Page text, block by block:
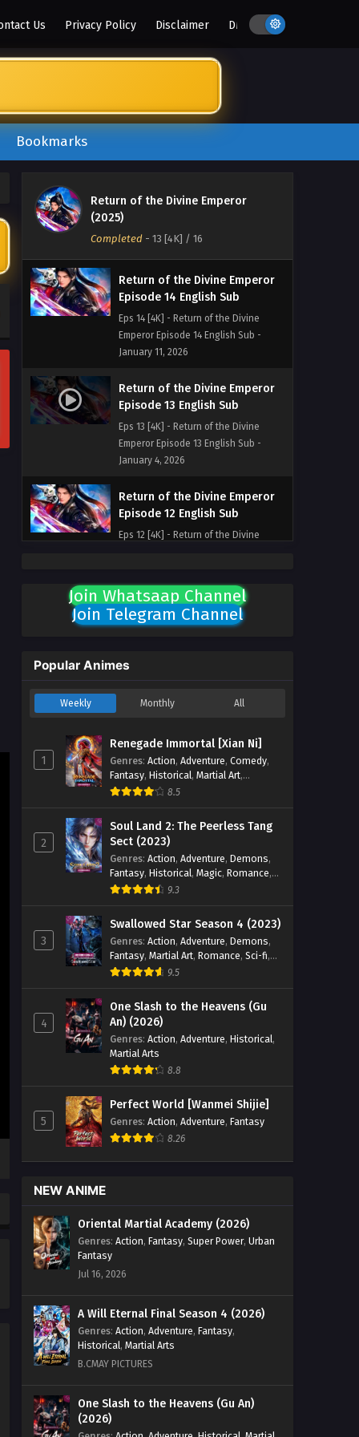
Us Privacy Policy Disclaimer DMCA
Bookmarks
Return of the Divine Emperor
(2025)
Completed - 13 [4K] / 16
February 1, 2026
Return of the Divine Emperor
Eps 16 [4K] - Return of the Divine
Eps 15 [4K] - Return of the Divine
January 18, 2026
Return of the Divine Emperor
Episode 14 English Sub
Eps 14 [4K] - Return of the Divine
Emperor Episode 14 English Sub -
January 11, 2026
Return of the Divine Emperor
Episode 13 English Sub
Eps 13 [4K] - Return of the Divine
Emperor Episode 13 English Sub -
January 4, 2026
Return of the Divine Emperor
Episode 12 English Sub
Eps 12 [4K] - Return of the Divine
Return of the Divine Emperor
Episode 11 English Sub
Emperor Episode 11 English Sub -
Return of the Divine Emperor
Eps 10 [4K] - Return of the Divine
Emperor Episode 10 English Sub -
December 23, 2025
Return of the Divine Emperor
Episode 09 English Sub
Eps 09 [4K] - Return of the Divine
Emperor Episode 09 English Sub -
December 23, 2025
Return of the Divine Emperor
Episode 08 English Sub
Eps 08 [4K] - Return of the Divine
December 23, 2025
Return of the Divine Emperor
Episode 07 English Sub
Eps 07 [4K] - Return of the Divine
December 23, 2025
Return of the Divine Emperor
Episode 06 English Sub
December 23, 2025
Episode 05 English Sub
Emperor Episode 05 English Sub -
December 23, 2025
Return of the Divine Emperor
Eps 04 [4K] - Return of the Divine
December 23, 2025
Join Whatsaap Channel
Join Telegram Channel
Popular Animes
Weekly Monthly All
1
Renegade Immortal [Xian Ni]
Genres: Action, Adventure, Comedy,
Fantasy, Historical, Martial Art,
Romance
8.5
2
Soul Land 2: The Peerless Tang
Sect (2023)
Genres: Action, Adventure, Demons,
Fantasy, Historical, Magic, Romance,
School
9.3
3
Swallowed Star Season 4 (2023)
Genres: Action, Adventure, Demons,
Fantasy, Martial Art, Romance, Sci-fi,
Super Power 9.5
4
One Slash to the Heavens (Gu
An) (2026)
Genres: Action, Adventure, Historical,
Martial Arts
8.8
5
Perfect World [Wanmei Shijie]
Genres: Action, Adventure, Fantasy
8.26
NEW ANIME
Oriental Martial Academy (2026)
Genres: Action, Fantasy, Super Power, Urban
Fantasy
Jul 16, 2026
A Will Eternal Final Season 4 (2026)
Genres: Action, Adventure, Fantasy,
Historical, Martial Arts
B.CMAY PICTURES
One Slash to the Heavens (Gu An)
(2026)